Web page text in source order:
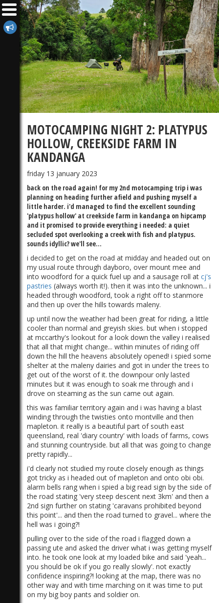
MOTOCAMPING NIGHT 2: PLATYPUS
HOLLOW, CREEKSIDE FARM IN
KANDANGA
friday 13 january 2023
back on the road again! for my 2nd motocamping trip i was
planning on heading further afield and pushing myself a
little harder. i'd managed to find the excellent sounding
'platypus hollow' at creekside farm in kandanga on hipcamp
and it promised to provide everything i needed: a quiet
secluded spot overlooking a creek with fish and platypus.
sounds idyllic? we'll see...
i decided to get on the road at midday and headed out on
my usual route through dayboro, over mount mee and
into woodford for a quick fuel up and a sausage roll at cj's
pastries (always worth it!). then it was into the unknown... i
headed through woodford, took a right off to stanmore
and then up over the hills towards maleny.
up until now the weather had been great for riding, a little
cooler than normal and greyish skies. but when i stopped
at mccarthy's lookout for a look down the valley i realised
that all that might change... within minutes of riding off
down the hill the heavens absolutely opened! i spied some
shelter at the maleny dairies and got in under the trees to
get out of the worst of it. the downpour only lasted
minutes but it was enough to soak me through and i
drove on steaming as the sun came out again.
this was familiar territory again and i was having a blast
winding through the twisties onto montville and then
mapleton. it really is a beautiful part of south east
queensland, real 'diary country' with loads of farms, cows
and stunning countryside. but all that was going to change
pretty rapidly...
i'd clearly not studied my route closely enough as things
got tricky as i headed out of mapleton and onto obi obi.
alarm bells rang when i spied a big read sign by the side of
the road stating 'very steep descent next 3km' and then a
2nd sign further on stating 'caravans prohibited beyond
this point'... and then the road turned to gravel... where the
hell was i going?!
pulling over to the side of the road i flagged down a
passing ute and asked the driver what i was getting myself
into. he took one look at my loaded bike and said 'yeah...
you should be ok if you go really slowly'. not exactly
confidence inspiring?! looking at the map, there was no
other way and with time marching on it was time to put
on my big boy pants and soldier on.